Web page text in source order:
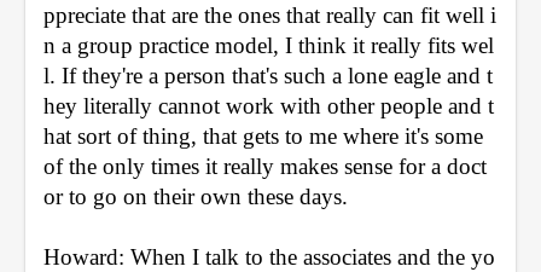
ppreciate that are the ones that really can fit well i
n a group practice model, I think it really fits wel
l. If they're a person that's such a lone eagle and t
hey literally cannot work with other people and t
hat sort of thing, that gets to me where it's some
of the only times it really makes sense for a doct
or to go on their own these days.
Howard: When I talk to the associates and the yo